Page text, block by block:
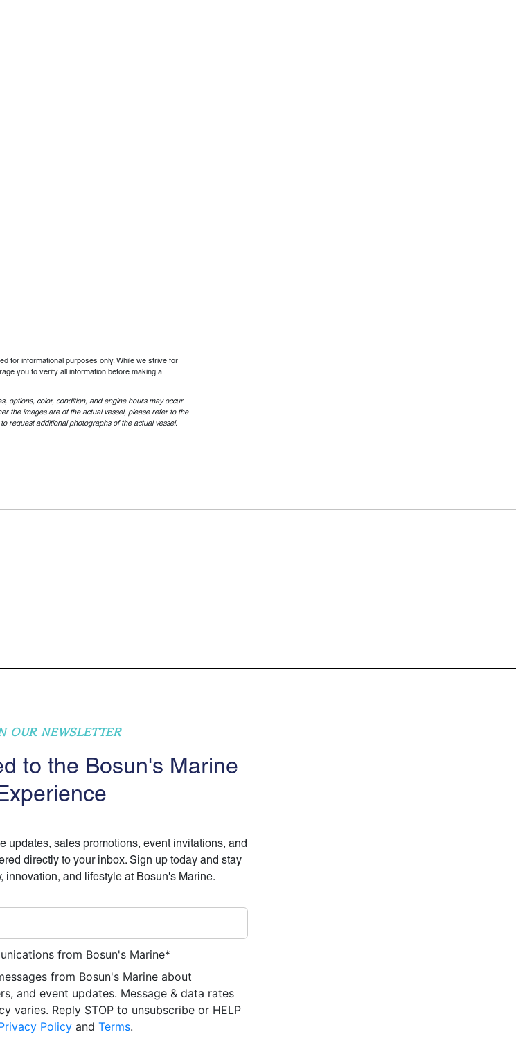
for informational purposes only. While we strive for
you to verify all information before making a
options, color, condition, and engine hours may occur
the images are of the actual vessel, please refer to the
request additional photographs of the actual vessel.
OUR NEWSLETTER
to the Bosun's Marine
updates, sales promotions, event invitations, and
directly to your inbox. Sign up today and stay
innovation, and lifestyle at Bosun's Marine.
from Bosun's Marine*
from Bosun's Marine about
and event updates. Message & data rates
varies. Reply STOP to unsubscribe or HELP
Policy and Terms.